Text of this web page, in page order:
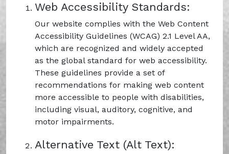
Web Accessibility Standards:
Our website complies with the Web Content
Accessibility Guidelines (WCAG) 2.1 Level AA,
which are recognized and widely accepted
as the global standard for web accessibility.
These guidelines provide a set of
recommendations for making web content
more accessible to people with disabilities,
including visual, auditory, cognitive, and
motor impairments.
Alternative Text (Alt Text):